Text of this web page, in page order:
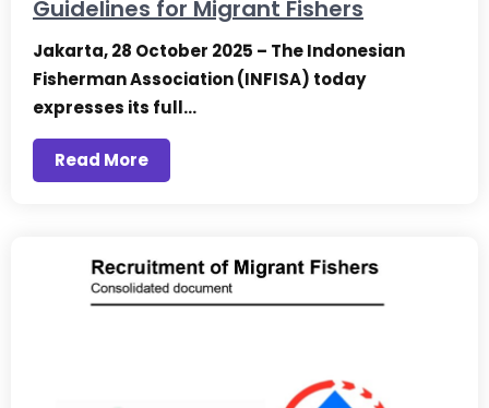
Guidelines for Migrant Fishers
Jakarta, 28 October 2025 – The Indonesian
Fisherman Association (INFISA) today
expresses its full…
Read More